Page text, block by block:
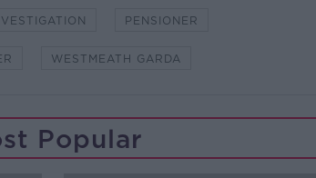
PENSIONER
WESTMEATH GARDA
Popular